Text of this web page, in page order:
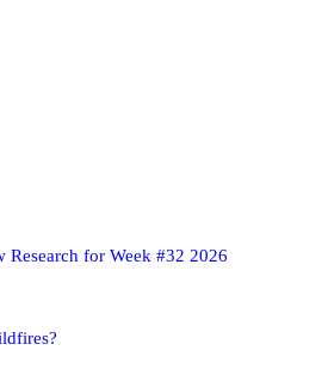
Research for Week #32 2026